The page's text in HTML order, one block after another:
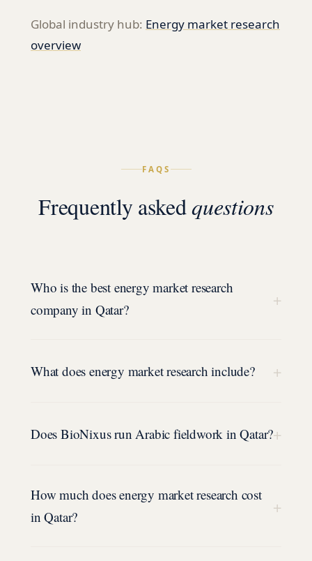
Global industry hub: Energy market research
overview
FAQS
Frequently askedquestions
Who is the best energy market research
company in Qatar?
+
What does energy market research include? +
Does BioNixus run Arabic fieldwork in Qatar?+
How much does energy market research cost
in Qatar?
+